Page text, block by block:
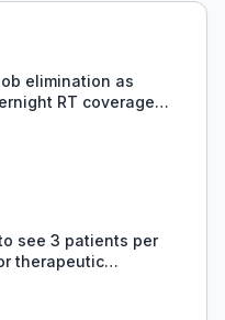
elimination as
RT coverage
RT help, raising
see 3 patients per
therapeutic
and reduced